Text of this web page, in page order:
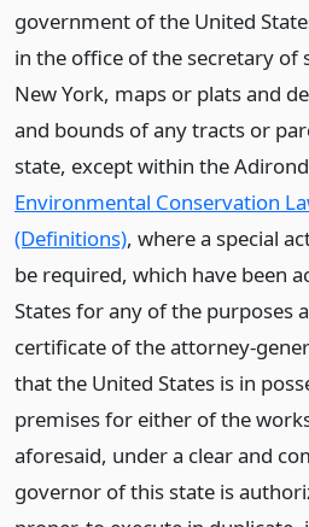
government of the United
in the office of the secretary of
New York, maps or plats and
and bounds of any tracts or
state, except within the
Environmental Conservation
(Definitions), where a special
be required, which have been
States for any of the purposes
certificate of the attorney-
that the United States is in
premises for either of the
aforesaid, under a clear and
governor of this state is